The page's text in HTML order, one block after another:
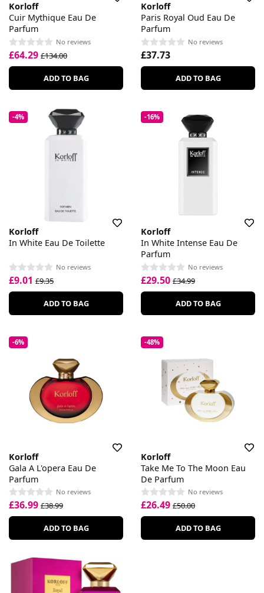
Korloff
Cuir Mythique Eau De
Parfum
No reviews
£64.29 £134.00
ADD TO BAG
Korloff
Paris Royal Oud Eau De
Parfum
No reviews
£37.73
ADD TO BAG
-4%
Korloff
In White Eau De Toilette
No reviews
£9.01 £9.35
ADD TO BAG
-16%
Korloff
In White Intense Eau De
Parfum
No reviews
£29.50 £34.99
ADD TO BAG
-6%
Korloff
Gala A L'opera Eau De
Parfum
No reviews
£36.99 £38.99
ADD TO BAG
-48%
Korloff
Take Me To The Moon Eau
De Parfum
No reviews
£26.49 £50.00
ADD TO BAG